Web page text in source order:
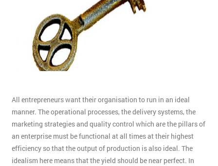
All entrepreneurs want their organisation to run in an ideal
manner. The operational processes, the delivery systems, the
marketing strategies and quality control which are the pillars of
an enterprise must be functional at all times at their highest
efficiency so that the output of production is also ideal. The
idealism here means that the yield should be near perfect. In